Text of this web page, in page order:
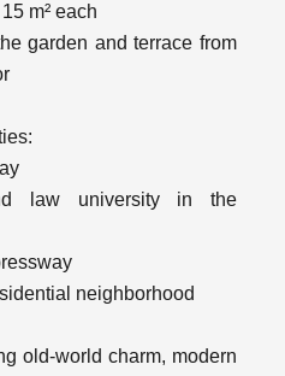
m² each
garden and terrace from
law university in the
neighborhood
old-world charm, modern